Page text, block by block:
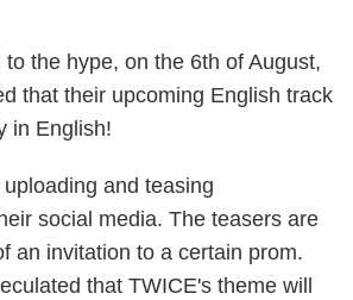
the hype, on the 6th of August,
that their upcoming English track
in English!
and teasing
social media. The teasers are
an invitation to a certain prom.
that TWICE's theme will